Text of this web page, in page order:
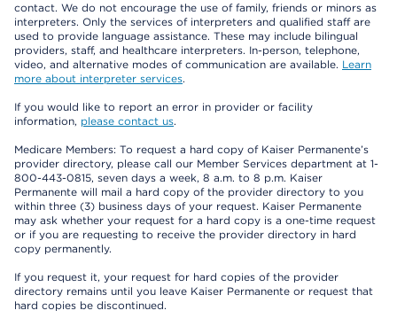
contact. We do not encourage the use of family, friends or minors as
interpreters. Only the services of interpreters and qualified staff are
used to provide language assistance. These may include bilingual
providers, staff, and healthcare interpreters. In-person, telephone,
video, and alternative modes of communication are available. Learn
more about interpreter services.
If you would like to report an error in provider or facility
information, please contact us.
Medicare Members: To request a hard copy of Kaiser Permanente’s
provider directory, please call our Member Services department at 1-
800-443-0815, seven days a week, 8 a.m. to 8 p.m. Kaiser
Permanente will mail a hard copy of the provider directory to you
within three (3) business days of your request. Kaiser Permanente
may ask whether your request for a hard copy is a one-time request
or if you are requesting to receive the provider directory in hard
copy permanently.
If you request it, your request for hard copies of the provider
directory remains until you leave Kaiser Permanente or request that
hard copies be discontinued.